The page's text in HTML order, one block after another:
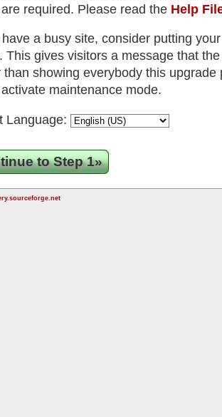
required. Please read the Help
a busy site, consider putting
This gives visitors a message that
than showing everybody this
maintenance mode.
Language:
to Step 1»